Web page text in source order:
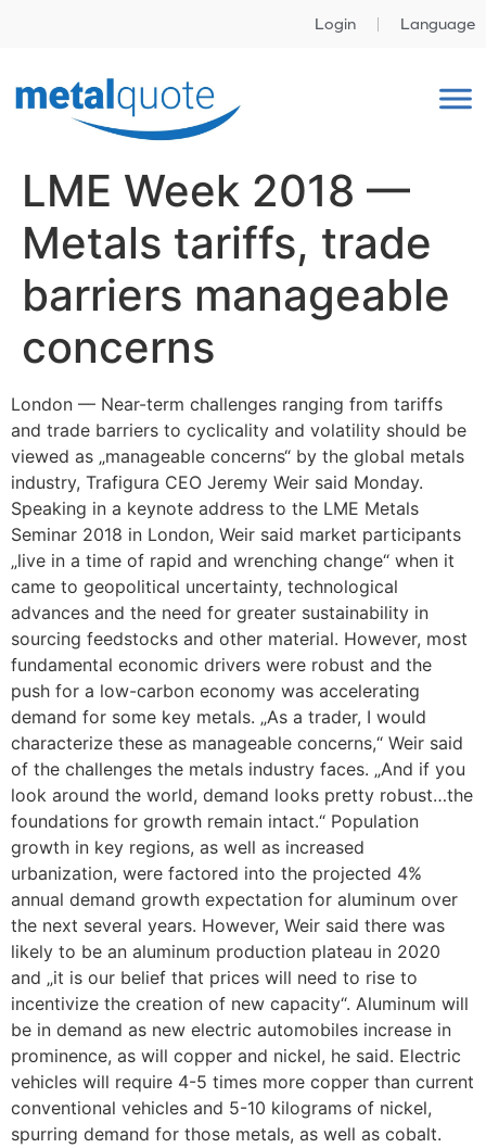
Login Language
LME Week 2018 —
Metals tariffs, trade
barriers manageable
concerns
London — Near-term challenges ranging from tariffs
and trade barriers to cyclicality and volatility should be
viewed as „manageable concerns“ by the global metals
industry, Trafigura CEO Jeremy Weir said Monday.
Speaking in a keynote address to the LME Metals
Seminar 2018 in London, Weir said market participants
„live in a time of rapid and wrenching change“ when it
came to geopolitical uncertainty, technological
advances and the need for greater sustainability in
sourcing feedstocks and other material. However, most
fundamental economic drivers were robust and the
push for a low-carbon economy was accelerating
demand for some key metals. „As a trader, I would
characterize these as manageable concerns,“ Weir said
of the challenges the metals industry faces. „And if you
look around the world, demand looks pretty robust…the
foundations for growth remain intact.“ Population
growth in key regions, as well as increased
urbanization, were factored into the projected 4%
annual demand growth expectation for aluminum over
the next several years. However, Weir said there was
likely to be an aluminum production plateau in 2020
and „it is our belief that prices will need to rise to
incentivize the creation of new capacity“. Aluminum will
be in demand as new electric automobiles increase in
prominence, as will copper and nickel, he said. Electric
vehicles will require 4-5 times more copper than current
conventional vehicles and 5-10 kilograms of nickel,
spurring demand for those metals, as well as cobalt.